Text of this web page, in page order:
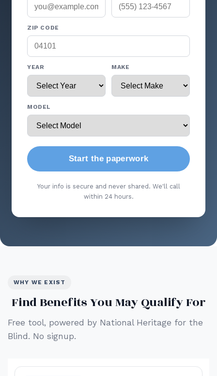
ZIP CODE
YEAR MAKE
MODEL
Start the paperwork
Your info is secure and never shared. We'll call
within 24 hours.
WHY WE EXIST
Find Benefits You May Qualify For
Free tool, powered by National Heritage for the
Blind. No signup.